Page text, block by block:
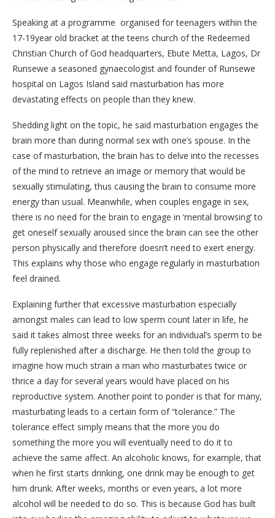
Speaking at a programme organised for teenagers within the
17-19year old bracket at the teens church of the Redeemed
Christian Church of God headquarters, Ebute Metta, Lagos, Dr
Runsewe a seasoned gynaecologist and founder of Runsewe
hospital on Lagos Island said masturbation has more
devastating effects on people than they knew.
Shedding light on the topic, he said masturbation engages the
brain more than during normal sex with one’s spouse. In the
case of masturbation, the brain has to delve into the recesses
of the mind to retrieve an image or memory that would be
sexually stimulating, thus causing the brain to consume more
energy than usual. Meanwhile, when couples engage in sex,
there is no need for the brain to engage in ‘mental browsing’ to
get oneself sexually aroused since the brain can see the other
person physically and therefore doesn’t need to exert energy.
This explains why those who engage regularly in masturbation
feel drained.
Explaining further that excessive masturbation especially
amongst males can lead to low sperm count later in life, he
said it takes almost three weeks for an individual’s sperm to be
fully replenished after a discharge. He then told the group to
imagine how much strain a man who masturbates twice or
thrice a day for several years would have placed on his
reproductive system. Another point to ponder is that for many,
masturbating leads to a certain form of “tolerance.” The
tolerance effect simply means that the more you do
something the more you will eventually need to do it to
achieve the same affect. An alcoholic knows, for example, that
when he first starts drinking, one drink may be enough to get
him drunk. After weeks, months or even years, a lot more
alcohol will be needed to do so. This is because God has built